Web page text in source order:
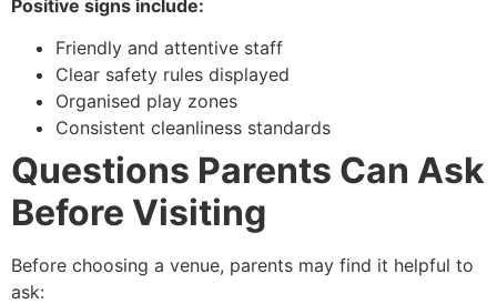
Positive signs include:
Friendly and attentive staff
Clear safety rules displayed
Organised play zones
Consistent cleanliness standards
Questions Parents Can Ask
Before Visiting
Before choosing a venue, parents may find it helpful to
ask: